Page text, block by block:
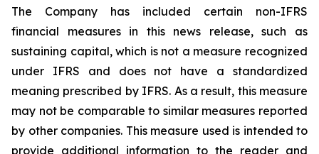
The Company has included certain non-IFRS
financial measures in this news release, such as
sustaining capital, which is not a measure recognized
under IFRS and does not have a standardized
meaning prescribed by IFRS. As a result, this measure
may not be comparable to similar measures reported
by other companies. This measure used is intended to
provide additional information to the reader and